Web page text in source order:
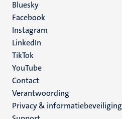
Social
media
Bluesky
Facebook
Instagram
LinkedIn
TikTok
YouTube
Menu
footer
(NL)
Contact
Verantwoording
Privacy & informatiebeveiliging